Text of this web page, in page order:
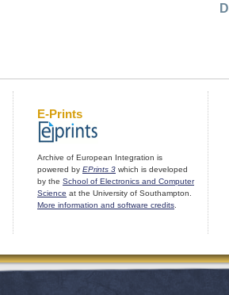
E-Prints
Archive of European Integration is
powered by EPrints 3 which is developed
by the School of Electronics and Computer
Science at the University of Southampton.
More information and software credits